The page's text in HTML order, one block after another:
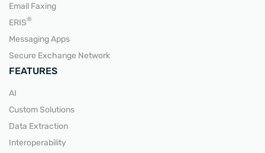
Email Faxing
ERIS®
Messaging Apps
Secure Exchange Network
FEATURES
AI
Custom Solutions
Data Extraction
Interoperability